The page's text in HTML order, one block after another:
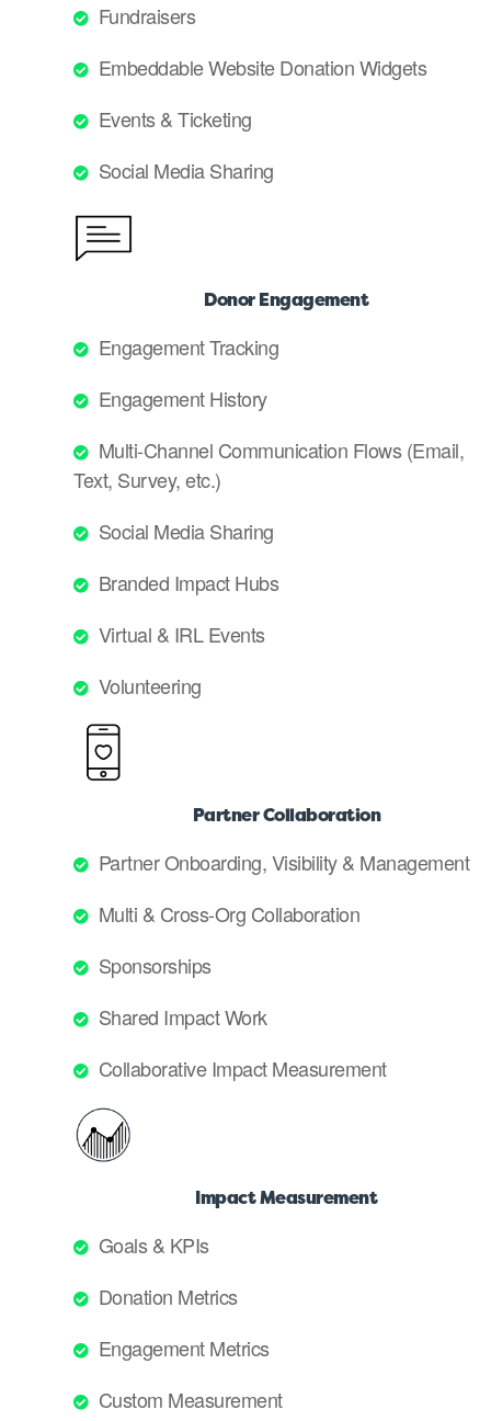
Fundraisers
Embeddable Website Donation Widgets
Events & Ticketing
Social Media Sharing
Donor Engagement
Engagement Tracking
Engagement History
Multi-Channel Communication Flows (Email,
Text, Survey, etc.)
Social Media Sharing
Branded Impact Hubs
Virtual & IRL Events
Volunteering
Partner Collaboration
Partner Onboarding, Visibility & Management
Multi & Cross-Org Collaboration
Sponsorships
Shared Impact Work
Collaborative Impact Measurement
Impact Measurement
Goals & KPIs
Donation Metrics
Engagement Metrics
Custom Measurement